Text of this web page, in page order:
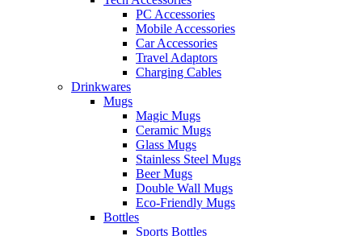
PC Accessories
Mobile Accessories
Car Accessories
Travel Adaptors
Charging Cables
Drinkwares
Mugs
Magic Mugs
Ceramic Mugs
Glass Mugs
Stainless Steel Mugs
Beer Mugs
Double Wall Mugs
Eco-Friendly Mugs
Bottles
Sports Bottles